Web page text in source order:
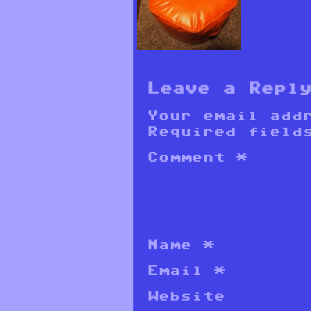
Leave a Reply
Your email
Required
Comment *
Name *
Email *
Website